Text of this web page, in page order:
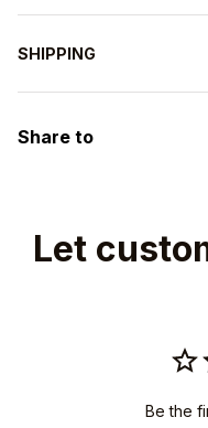
SHIPPING
Share to
Let
Be the